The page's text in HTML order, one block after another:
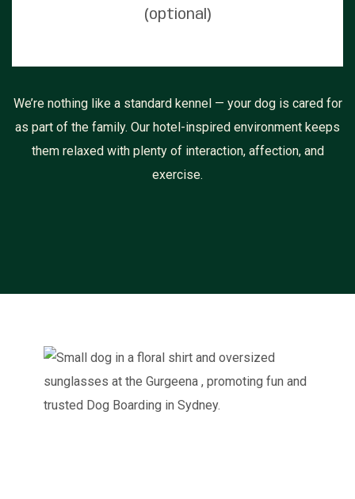
(optional)
We’re nothing like a standard kennel — your dog is cared for
as part of the family. Our hotel-inspired environment keeps
them relaxed with plenty of interaction, affection, and
exercise.